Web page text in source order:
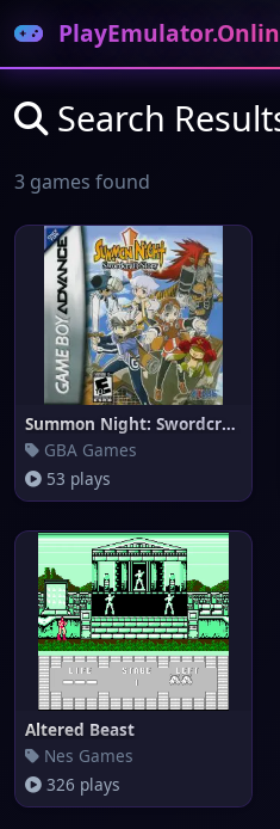
Search
3 games found
Summon Night: Swordcraft Story
GBA Games
53 plays
Altered Beast
Nes Games
326 plays